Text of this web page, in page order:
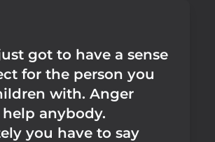
got to have a sense
for the person you
with. Anger
anybody.
you have to say